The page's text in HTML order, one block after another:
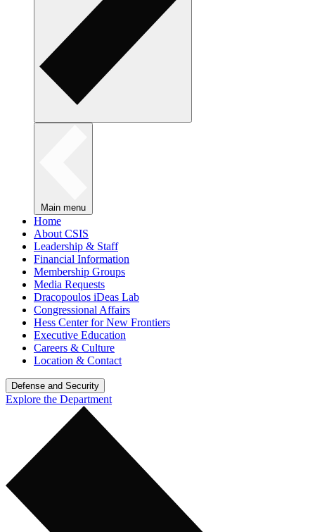
Main menu
Home
About CSIS
Leadership & Staff
Financial Information
Membership Groups
Media Requests
Dracopoulos iDeas Lab
Congressional Affairs
Hess Center for New Frontiers
Executive Education
Careers & Culture
Location & Contact
Defense and Security
Explore the Department